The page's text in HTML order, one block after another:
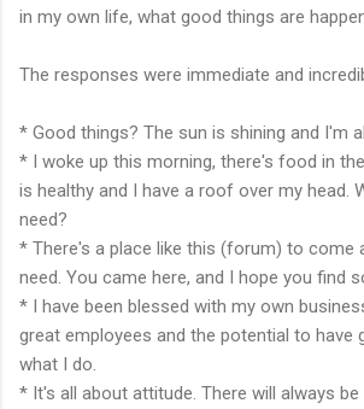
in my own life, what good things are
The responses were immediate and
* Good things? The sun is shining and I'm
* I woke up this morning, there's food in
is healthy and I have a roof over my head.
need?
* There's a place like this (forum) to come
need. You came here, and I hope you find
* I have been blessed with my own
great employees and the potential to have
what I do.
* It's all about attitude. There will always